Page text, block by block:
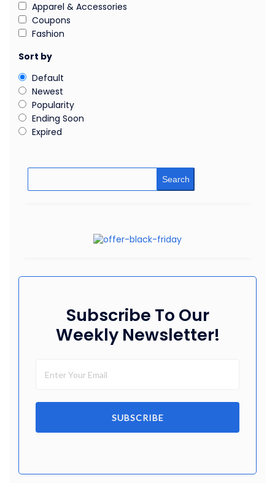
Apparel & Accessories
Coupons
Fashion
Sort by
Default
Newest
Popularity
Ending Soon
Expired
Search
Subscribe To Our
Weekly Newsletter!
SUBSCRIBE